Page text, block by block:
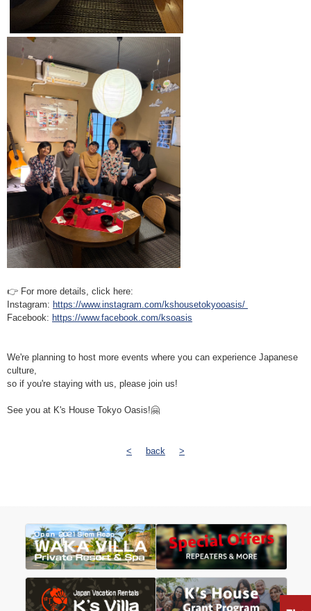
👉 For more details, click here:
Instagram: https://www.instagram.com/kshousetokyooasis/
Facebook: https://www.facebook.com/ksoasis
We're planning to host more events where you can experience Japanese
culture,
so if you're staying with us, please join us!
See you at K's House Tokyo Oasis!🤗
< back >